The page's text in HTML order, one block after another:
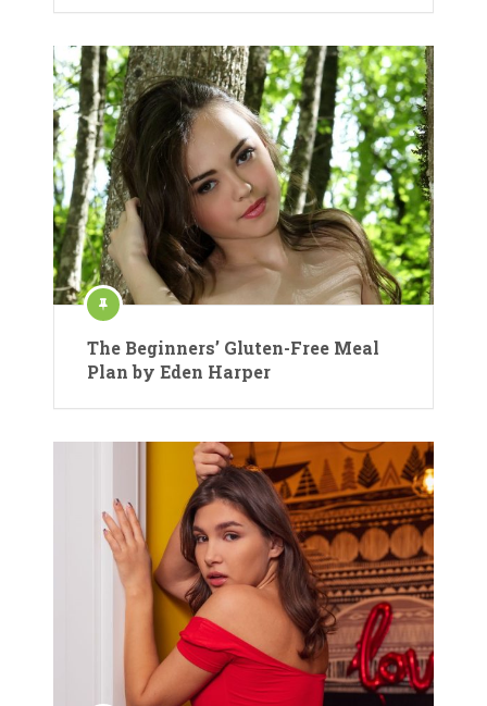
The Beginners’ Gluten-Free Meal
Plan by Eden Harper